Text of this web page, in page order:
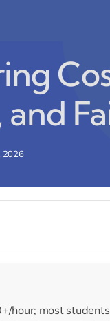
and
2026
hour; most